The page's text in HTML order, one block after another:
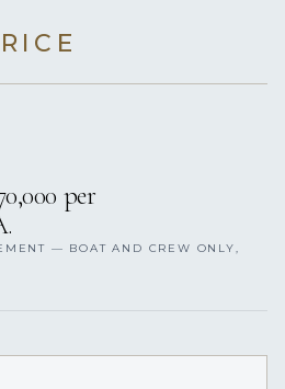
per
— BOAT AND CREW ONLY,